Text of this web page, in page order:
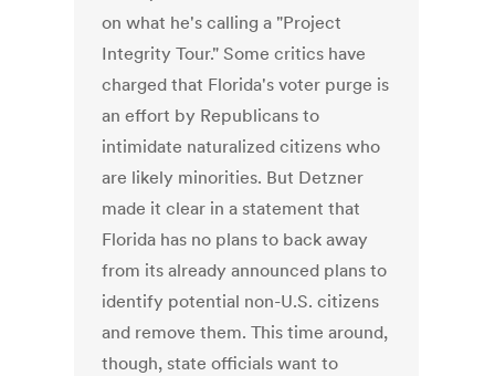
on what he's calling a "Project
Integrity Tour." Some critics have
charged that Florida's voter purge is
an effort by Republicans to
intimidate naturalized citizens who
are likely minorities. But Detzner
made it clear in a statement that
Florida has no plans to back away
from its already announced plans to
identify potential non-U.S. citizens
and remove them. This time around,
though, state officials want to